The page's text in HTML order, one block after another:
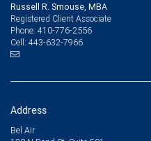
Russell R. Smouse, MBA
Registered Client Associate
Phone: 410-776-2556
Cell: 443-632-7966
Address
Bel Air